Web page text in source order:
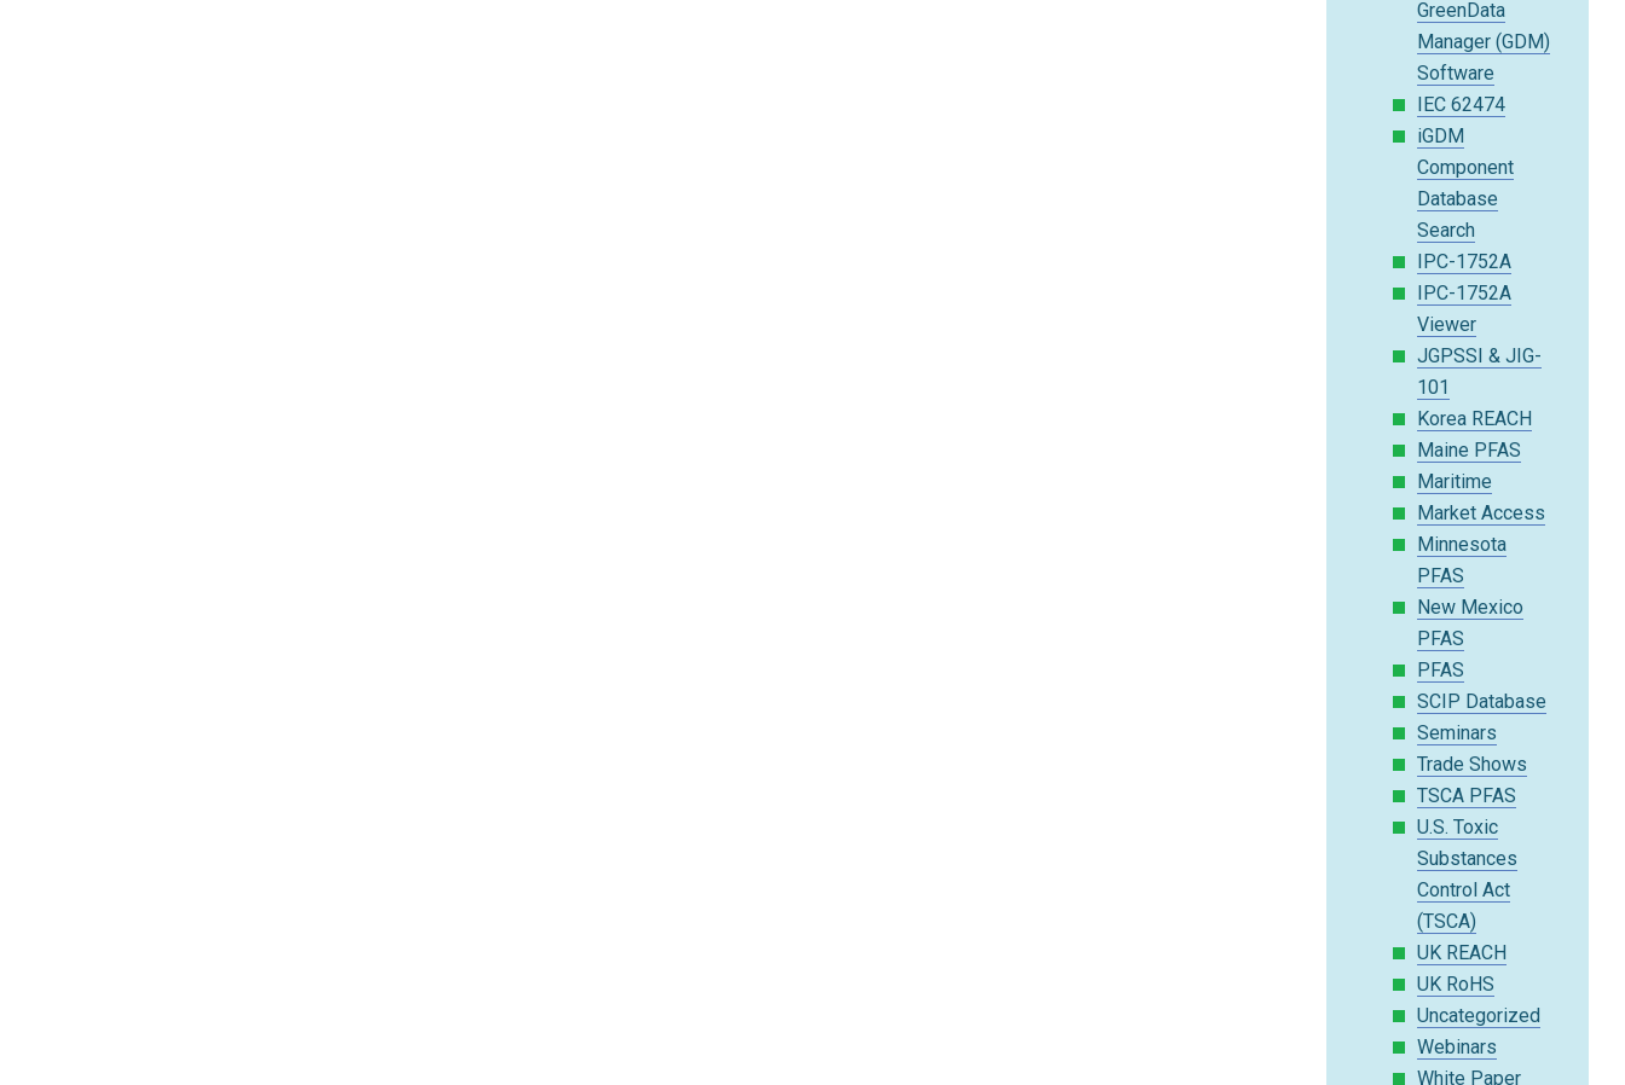
GreenData
Manager (GDM)
Software
IEC 62474
iGDM
Component
Database
Search
IPC-1752A
IPC-1752A
Viewer
JGPSSI & JIG-
101
Korea REACH
Maine PFAS
Maritime
Market Access
Minnesota
PFAS
New Mexico
PFAS
PFAS
SCIP Database
Seminars
Trade Shows
TSCA PFAS
U.S. Toxic
Substances
Control Act
(TSCA)
UK REACH
UK RoHS
Uncategorized
Webinars
White Paper